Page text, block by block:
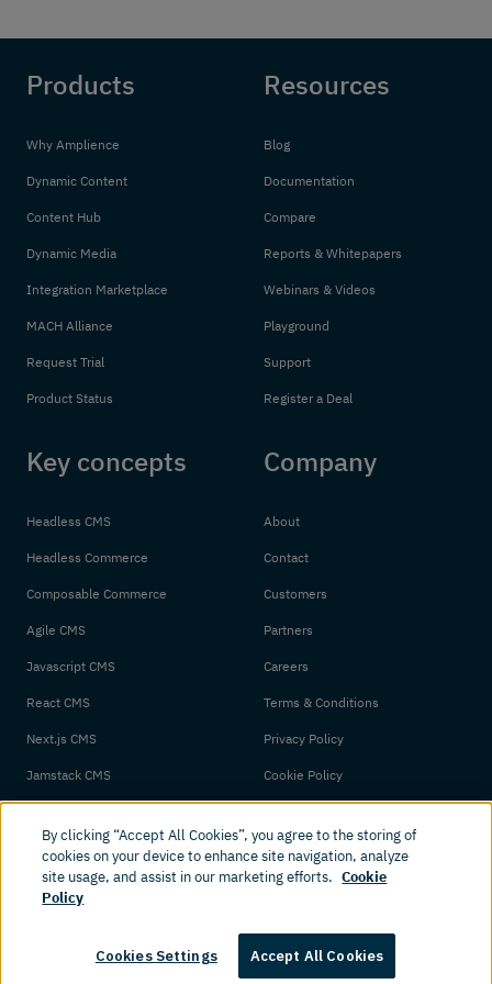
Products
Why Amplience
Dynamic Content
Content Hub
Dynamic Media
Integration Marketplace
MACH Alliance
Request Trial
Product Status
Resources
Blog
Documentation
Compare
Reports & Whitepapers
Webinars & Videos
Playground
Support
Register a Deal
Key concepts
Headless CMS
Headless Commerce
Composable Commerce
Agile CMS
Javascript CMS
React CMS
Next.js CMS
Jamstack CMS
Company
About
Contact
Customers
Partners
Careers
Terms & Conditions
Privacy Policy
Cookie Policy
© 2026 Amplience. All rights reserved.
By clicking “Accept All Cookies”, you agree to the storing of
cookies on your device to enhance site navigation, analyze
site usage, and assist in our marketing efforts. Cookie
Policy
Cookies Settings Accept All Cookies